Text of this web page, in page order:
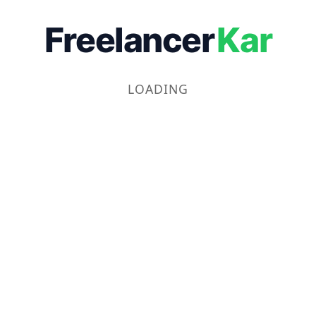
FreelancerKar
LOADING